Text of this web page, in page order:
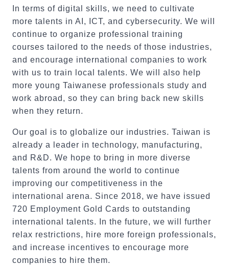
In terms of digital skills, we need to cultivate
more talents in AI, ICT, and cybersecurity. We will
continue to organize professional training
courses tailored to the needs of those industries,
and encourage international companies to work
with us to train local talents. We will also help
more young Taiwanese professionals study and
work abroad, so they can bring back new skills
when they return.
Our goal is to globalize our industries. Taiwan is
already a leader in technology, manufacturing,
and R&D. We hope to bring in more diverse
talents from around the world to continue
improving our competitiveness in the
international arena. Since 2018, we have issued
720 Employment Gold Cards to outstanding
international talents. In the future, we will further
relax restrictions, hire more foreign professionals,
and increase incentives to encourage more
companies to hire them.